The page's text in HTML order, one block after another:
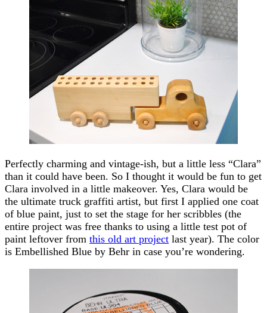
Perfectly charming and vintage-ish, but a little less “Clara”
than it could have been. So I thought it would be fun to get
Clara involved in a little makeover. Yes, Clara would be
the ultimate truck graffiti artist, but first I applied one coat
of blue paint, just to set the stage for her scribbles (the
entire project was free thanks to using a little test pot of
paint leftover from this old art project last year). The color
is Embellished Blue by Behr in case you’re wondering.